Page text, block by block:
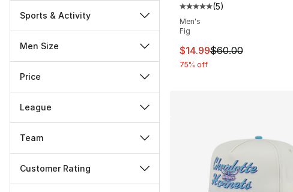
Sports & Activity
Men Size
Price
League
Team
Customer Rating
Average customer
(5)
Men's
Fig
This item is on sale.
$14.99$60.00
75% off